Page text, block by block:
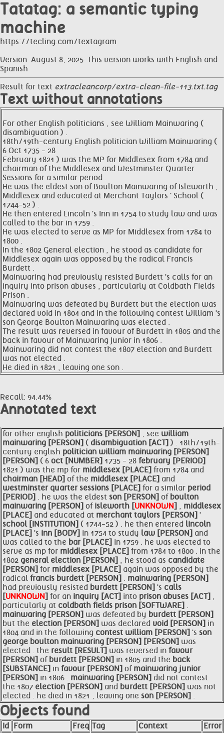
Tatatag: a semantic typing
machine
https://tecling.com/textagram
Version: August 8, 2025: This version works with English and
Spanish
Result for text extracleancorp/extra-clean-file-113.txt.tag
Text without annotations
For other English politicians , see William Mainwaring (
disambiguation ) .
18th/19th-century English politician William Mainwaring (
6 Oct 1735 - 28
February 1821 ) was the MP for Middlesex from 1784 and
chairman of the Middlesex and Westminster Quarter
Sessions for a similar period .
He was the eldest son of Boulton Mainwaring of Isleworth ,
Middlesex and educated at Merchant Taylors ' School (
1744-52 ) .
He then entered Lincoln 's Inn in 1754 to study law and was
called to the bar in 1759 .
He was elected to serve as MP for Middlesex from 1784 to
1800 .
In the 1802 General election , he stood as candidate for
Middlesex again was opposed by the radical Francis
Burdett .
Mainwaring had previously resisted Burdett 's calls for an
inquiry into prison abuses , particularly at Coldbath Fields
Prison .
Mainwaring was defeated by Burdett but the election was
declared void in 1804 and in the following contest William 's
son George Boulton Mainwaring was elected .
The result was reversed in favour of Burdett in 1805 and the
back in favour of Mainwaring Junior in 1806 .
Mainwaring did not contest the 1807 election and Burdett
was not elected .
He died in 1821 , leaving one son .
Recall: 94.44%
Annotated text
for other english politicians [PERSON] , see william
mainwaring [PERSON] ( disambiguation [ACT] ) . 18th/19th-
century english politician william mainwaring [PERSON]
[PERSON] ( 6 oct [NUMBER] 1735 - 28 february [PERIOD]
1821 ) was the mp for middlesex [PLACE] from 1784 and
chairman [HEAD] of the middlesex [PLACE] and
westminster quarter sessions [PLACE] for a similar period
[PERIOD] . he was the eldest son [PERSON] of boulton
mainwaring [PERSON] of isleworth [UNKNOWN] , middlesex
[PLACE] and educated at merchant taylors [PERSON] '
school [INSTITUTION] ( 1744-52 ) . he then entered lincoln
[PLACE] 's inn [BODY] in 1754 to study law [PERSON] and
was called to the bar [PLACE] in 1759 . he was elected to
serve as mp for middlesex [PLACE] from 1784 to 1800 . in the
1802 general election [PERSON] , he stood as candidate
[PERSON] for middlesex [PLACE] again was opposed by the
radical francis burdett [PERSON] . mainwaring [PERSON]
had previously resisted burdett [PERSON] 's calls
[UNKNOWN] for an inquiry [ACT] into prison abuses [ACT] ,
particularly at coldbath fields prison [SOFTWARE] .
mainwaring [PERSON] was defeated by burdett [PERSON]
but the election [PERSON] was declared void [PERSON] in
1804 and in the following contest william [PERSON] 's son
george boulton mainwaring [PERSON] [PERSON] was
elected . the result [RESULT] was reversed in favour
[PERSON] of burdett [PERSON] in 1805 and the back
[SUBSTANCE] in favour [PERSON] of mainwaring junior
[PERSON] in 1806 . mainwaring [PERSON] did not contest
the 1807 election [PERSON] and burdett [PERSON] was not
elected . he died in 1821 , leaving one son [PERSON] .
Objects found
Id Form Freq Tag Context
Error